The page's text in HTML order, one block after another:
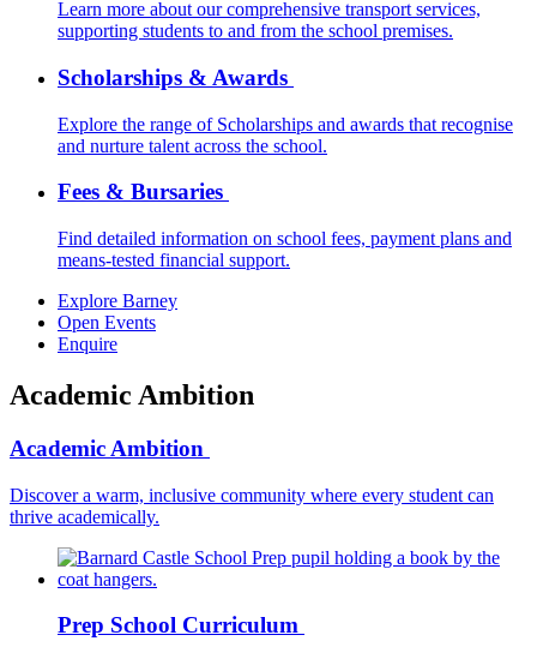
Learn more about our comprehensive transport services,
supporting students to and from the school premises.
Scholarships & Awards
Explore the range of Scholarships and awards that recognise
and nurture talent across the school.
Fees & Bursaries
Find detailed information on school fees, payment plans and
means-tested financial support.
Explore Barney
Open Events
Enquire
Academic Ambition
Academic Ambition
Discover a warm, inclusive community where every student can
thrive academically.
Prep School Curriculum